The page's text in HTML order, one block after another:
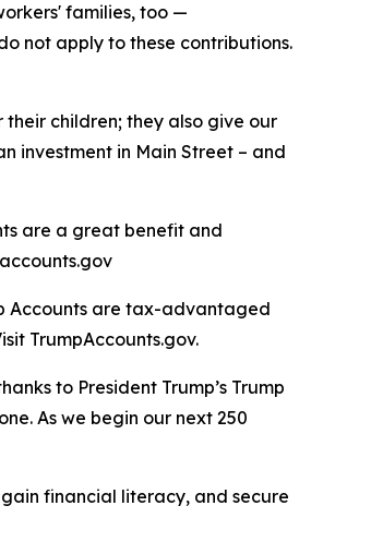
families, too —
not apply to these contributions.
children; they also give our
investment in Main Street – and
are a great benefit and
Accounts are tax-advantaged
TrumpAccounts.gov.
to President Trump’s Trump
As we begin our next 250
financial literacy, and secure